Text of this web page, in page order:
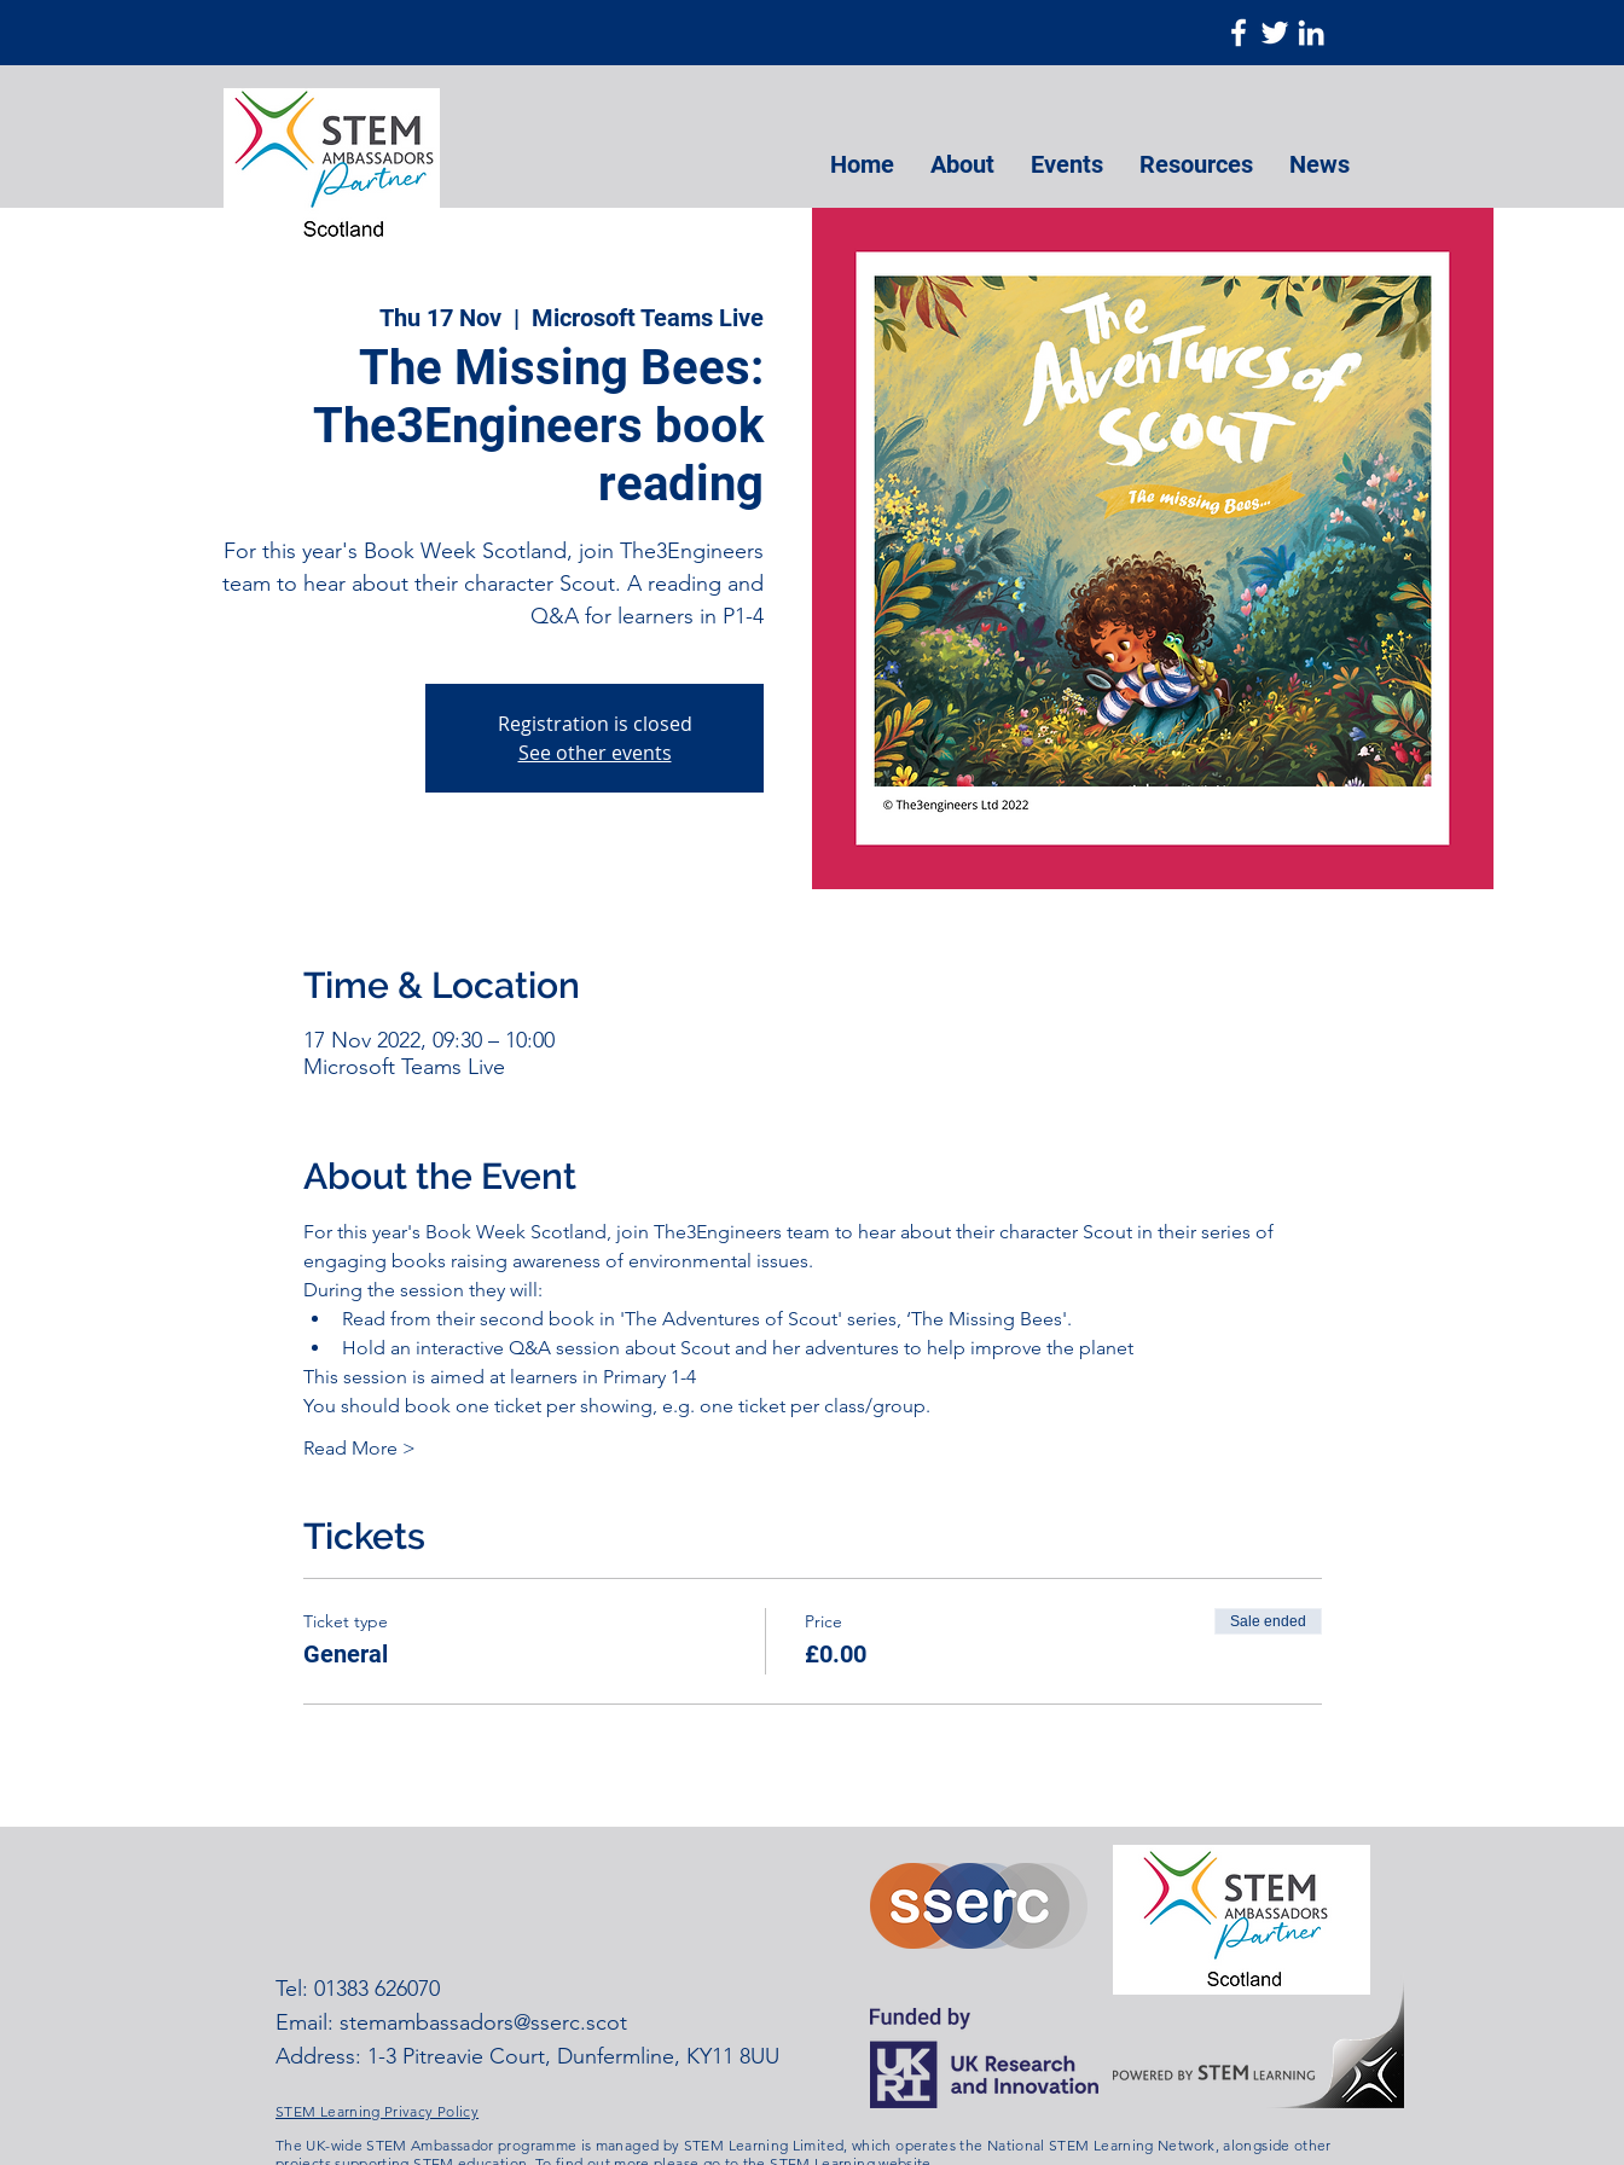
Home About Events Resources News
Thu 17 Nov
  |
Microsoft Teams Live
The Missing Bees:
The3Engineers book
reading
For this year's Book Week Scotland, join The3Engineers
team to hear about their character Scout. A reading and
Q&A for learners in P1-4
Registration is closed
See other events
Time & Location
17 Nov 2022, 09:30 – 10:00
Microsoft Teams Live
About the Event
For this year's Book Week Scotland, join The3Engineers team to hear about their character Scout in their series of
engaging books raising awareness of environmental issues.
During the session they will:
Read from their second book in 'The Adventures of Scout' series, ‘The Missing Bees'.
Hold an interactive Q&A session about Scout and her adventures to help improve the planet
This session is aimed at learners in Primary 1-4
You should book one ticket per showing, e.g. one ticket per class/group.
Read More >
Tickets
Ticket type
General
Price
£0.00
Sale ended
Tel: 01383 626070
Email: stemambassadors@sserc.scot
Address: 1-3 Pitreavie Court, Dunfermline, KY11 8UU
STEM Learning Privacy Policy
The UK-wide STEM Ambassador programme is managed by STEM Learning Limited, which operates the National STEM Learning Network, alongside other